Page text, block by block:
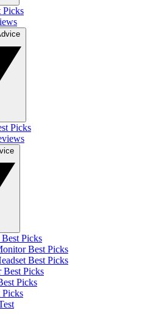
Picks
Picks
Picks
Best Picks
Best Picks
Best Picks
Picks
Picks